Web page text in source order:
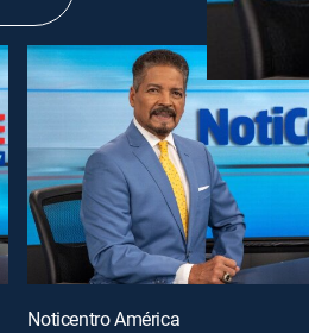
Noticentro América